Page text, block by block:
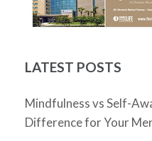
LATEST POSTS
Mindfulness vs Self-
Difference for Your